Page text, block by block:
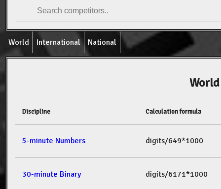
World International National
Discipline Calculation formula
5-minute Numbers digits/649*1000
30-minute Binary digits/6171*1000